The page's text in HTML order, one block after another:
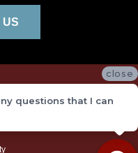
US
close
questions that I can